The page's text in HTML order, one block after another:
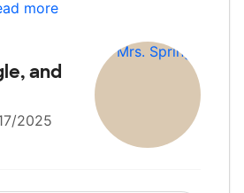
more
and
2025